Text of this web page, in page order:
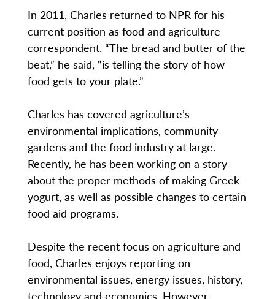
In 2011, Charles returned to NPR for his
current position as food and agriculture
correspondent. “The bread and butter of the
beat,” he said, “is telling the story of how
food gets to your plate.”
Charles has covered agriculture’s
environmental implications, community
gardens and the food industry at large.
Recently, he has been working on a story
about the proper methods of making Greek
yogurt, as well as possible changes to certain
food aid programs.
Despite the recent focus on agriculture and
food, Charles enjoys reporting on
environmental issues, energy issues, history,
technology and economics. However,